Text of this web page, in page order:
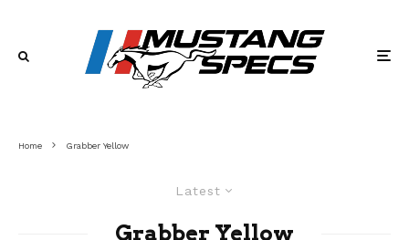
Home Grabber Yellow
Latest
Grabber Yellow